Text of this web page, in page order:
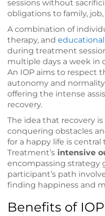
sessions without
obligations to family,
A combination of
therapy, and educational
during treatment
multiple days a week in
An IOP aims to respect
autonomy and
offering the intense
recovery.
The idea that recovery
conquering obstacles
for a happy life is
Treatment’s intensive
encompassing strategy
participant’s path
finding happiness and
Benefits of IOP